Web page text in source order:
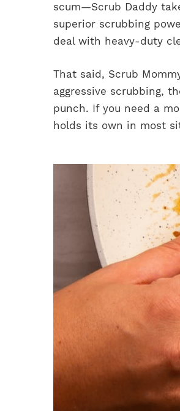
scum—Scrub Daddy
superior scrubbing
deal with heavy-duty
That said, Scrub
aggressive scrubbing,
punch. If you need a
holds its own in most